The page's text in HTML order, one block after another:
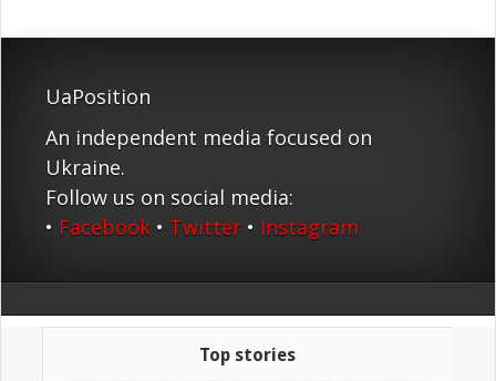
UaPosition
An independent media focused on
Ukraine.
Follow us on social media:
• Facebook • Twitter • Instagram
Top stories